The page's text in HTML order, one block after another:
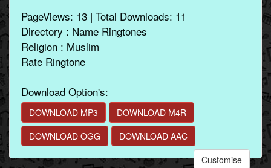
PageViews: 13 | Total Downloads: 11
Directory : Name Ringtones
Religion : Muslim
Rate Ringtone
Download Option's:
DOWNLOAD MP3
DOWNLOAD M4R
DOWNLOAD OGG
DOWNLOAD AAC
Customise